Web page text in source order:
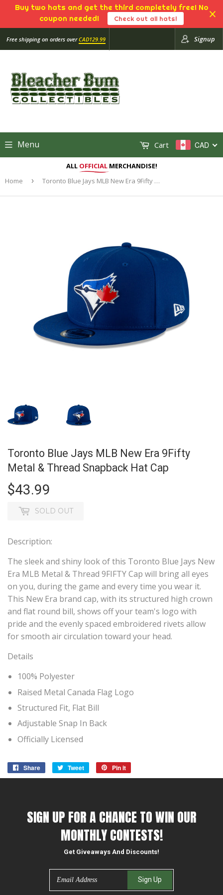
Buy two hats and get the third completely free! No
coupon needed!
Check out all hats!
Free shipping on orders overCAD129.99 Signup
Menu CAD
Cart
ALL OFFICIALMERCHANDISE!
Home
› Toronto Blue Jays MLB New Era 9Fifty Metal & Thread Snapback Hat Cap
Toronto Blue Jays MLB New Era 9Fifty
Metal & Thread Snapback Hat Cap
$43.99
SOLD OUT
Description:
The sleek and shiny look of this Toronto Blue Jays New
Era MLB Metal & Thread 9FIFTY Cap will bring all eyes
on you, during the game and every time you wear it.
This New Era brand cap, with its structured high crown
and flat round bill, shows off your team's logo with
pride and the evenly spaced embroidered rivets allow
for smooth air circulation toward your head.
Details
100% Polyester
Raised Metal Canada Flag Logo
Structured Fit, Flat Bill
Adjustable Snap In Back
Officially Licensed
Share
Share
on
Tweet
Tweet
on
Pin it
on
SIGN UP FOR A CHANCE TO WIN OUR
MONTHLY CONTESTS!
Get Giveaways And Discounts!
Sign Up